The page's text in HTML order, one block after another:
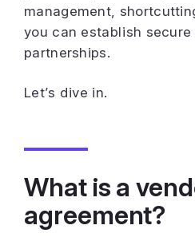
management,
you can establish
partnerships.
Let’s dive in.
What is a
agreement?